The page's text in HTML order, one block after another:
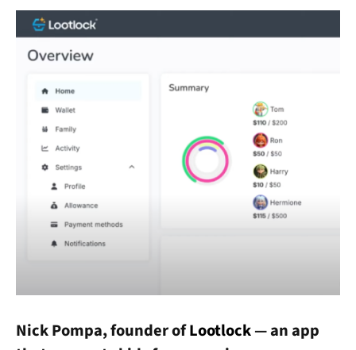
Nick Pompa, founder ofLootlock— an app